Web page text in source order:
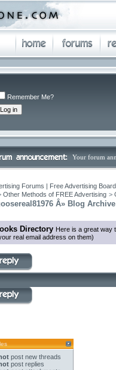
Remember Me?
Your forum
Forums | Free Advertising
Other Methods of FREE Advertising >
Â» Blog
Directory Here is a great way
real email address on them)
post new threads
post replies